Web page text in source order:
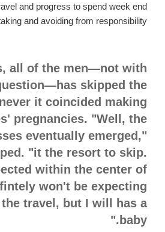
and progress to spend week end
and avoiding from responsibility."
all of the men—not with
skipped the
it coincided making
pregnancies. "Well, the
eventually emerged,"
"it the resort to skip.
within the center of
won't be expecting
travel, but I will has a
baby."